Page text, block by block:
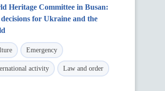
Heritage Committee in Busan:
for Ukraine and the
Emergency
activity Law and order